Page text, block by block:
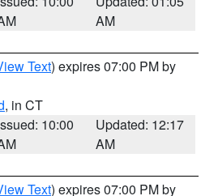
AM
Text) expires 07:00 PM by
, in CT
10:00
Updated: 12:17
AM
Text) expires 07:00 PM by